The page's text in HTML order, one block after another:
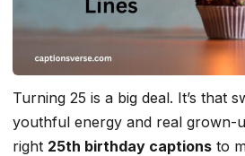
Turning 25 is a big deal. It’s that
youthful energy and real grown-
right 25th birthday captions to